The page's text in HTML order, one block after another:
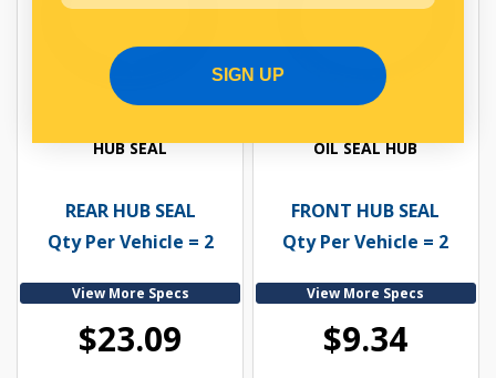
HUB SEAL
REAR HUB SEAL
Qty Per Vehicle = 2
View More Specs
$23.09
OIL SEAL HUB
FRONT HUB SEAL
Qty Per Vehicle = 2
View More Specs
$9.34
SIGN UP